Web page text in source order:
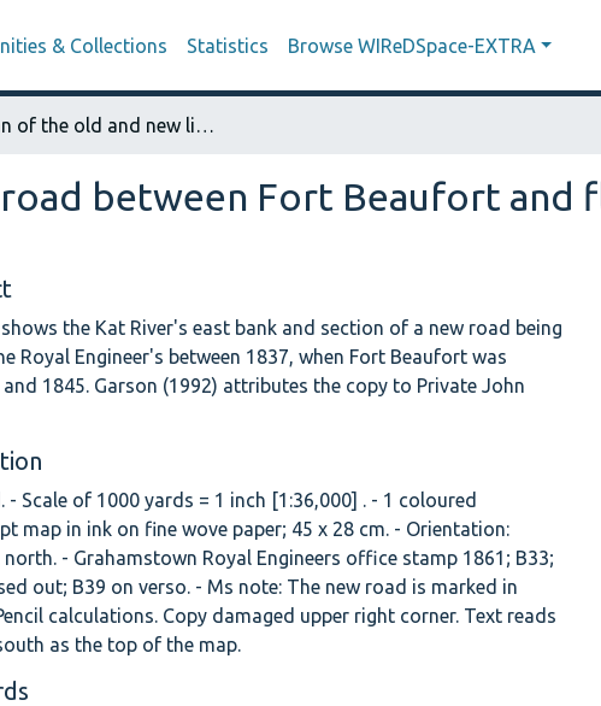
& Collections Statistics Browse WIReDSpace-EXTRA
Plan of the old and new line of road between Fort Beaufort and flat-roof house. [Map 13]
between Fort Beaufort and
the Kat River's east bank and section of a new road being
Royal Engineer's between 1837, when Fort Beaufort was
1845. Garson (1992) attributes the copy to Private John
- Scale of 1000 yards = 1 inch [1:36,000] . - 1 coloured
map in ink on fine wove paper; 45 x 28 cm. - Orientation:
- Grahamstown Royal Engineers office stamp 1861; B33;
out; B39 on verso. - Ms note: The new road is marked in
calculations. Copy damaged upper right corner. Text reads
as the top of the map.